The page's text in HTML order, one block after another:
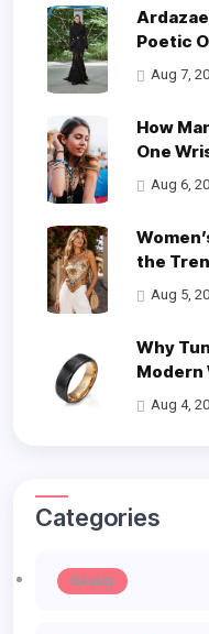
Poetic
Aug 7,
How
One
Aug 6,
the
Aug 5,
Why
Modern
Aug 4,
Categories
Beauty